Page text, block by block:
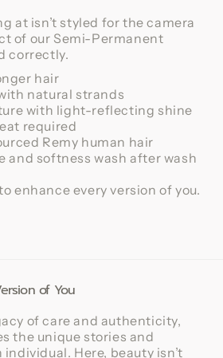
at isn’t styled for the camera
of our Semi-Permanent
correctly.
hair
natural strands
with light-reflecting shine
required
Remy human hair
and softness wash after wash
enhance every version of you.
of You
of care and authenticity,
the unique stories and
Here, beauty isn’t